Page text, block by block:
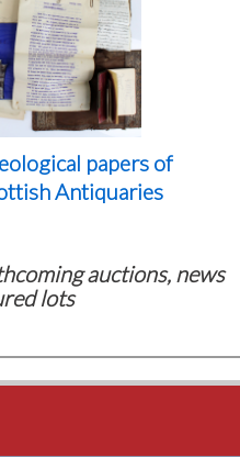
papers of
Antiquaries
auctions, news
lots